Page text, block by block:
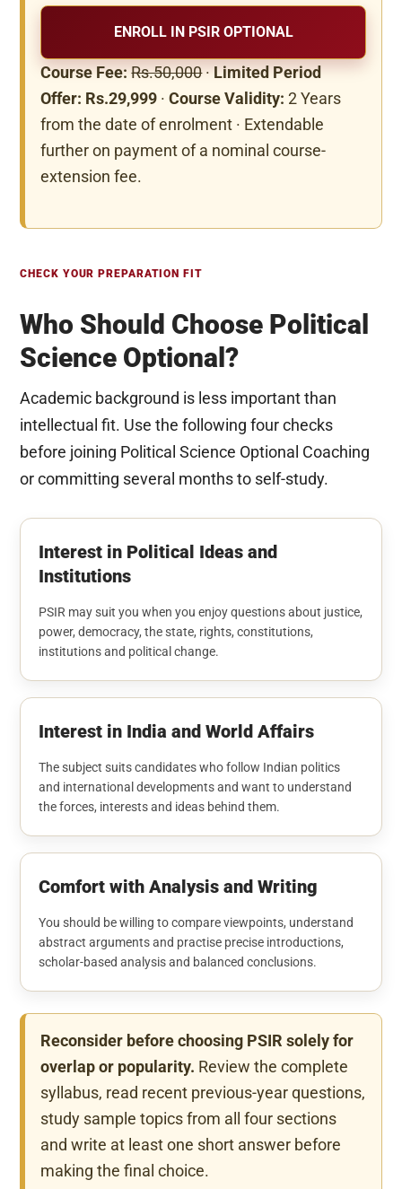
ENROLL IN PSIR OPTIONAL
Course Fee:Rs.50,000·Limited Period
Offer: Rs.29,999 ·Course Validity: 2 Years
from the date of enrolment · Extendable
further on payment of a nominal course-
extension fee.
CHECK YOUR PREPARATION FIT
Who Should Choose Political
Science Optional?
Academic background is less important than
intellectual fit. Use the following four checks
before joining Political Science Optional Coaching
or committing several months to self-study.
Interest in Political Ideas and
Institutions
PSIR may suit you when you enjoy questions about justice,
power, democracy, the state, rights, constitutions,
institutions and political change.
Interest in India and World Affairs
The subject suits candidates who follow Indian politics
and international developments and want to understand
the forces, interests and ideas behind them.
Comfort with Analysis and Writing
You should be willing to compare viewpoints, understand
abstract arguments and practise precise introductions,
scholar-based analysis and balanced conclusions.
Reconsider before choosing PSIR solely for
overlap or popularity. Review the complete
syllabus, read recent previous-year questions,
study sample topics from all four sections
and write at least one short answer before
making the final choice.